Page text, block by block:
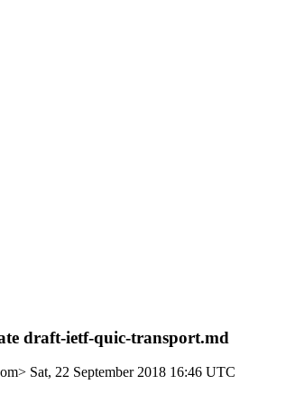
draft-ietf-quic-transport.md
Sat, 22 September 2018 16:46 UTC